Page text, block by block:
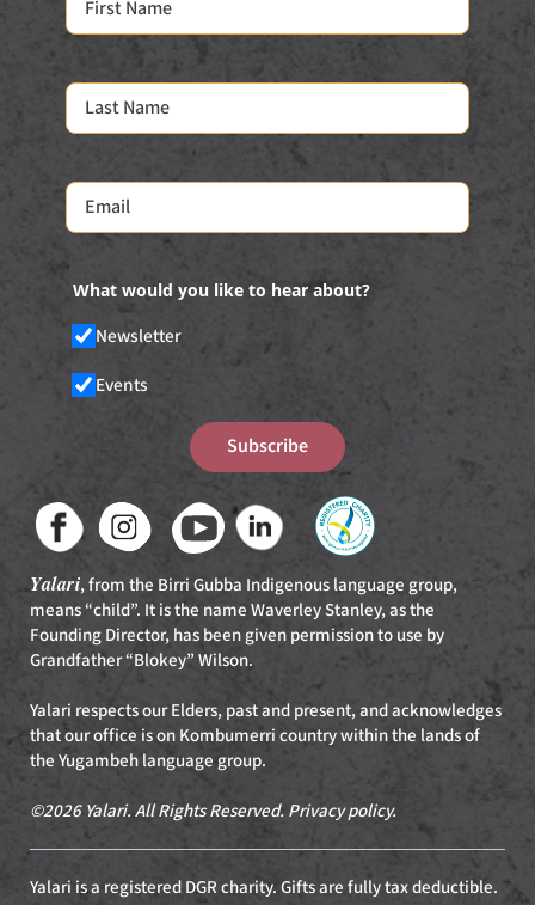
What would you like to hear about?
Newsletter
Events
Subscribe
Yalari, from the Birri Gubba Indigenous language group,
means “child”. It is the name Waverley Stanley, as the
Founding Director, has been given permission to use by
Grandfather “Blokey” Wilson.
Yalari respects our Elders, past and present, and acknowledges
that our office is on Kombumerri country within the lands of
the Yugambeh language group.
©2026 Yalari. All Rights Reserved. Privacy policy.
Yalari is a registered DGR charity. Gifts are fully tax deductible.